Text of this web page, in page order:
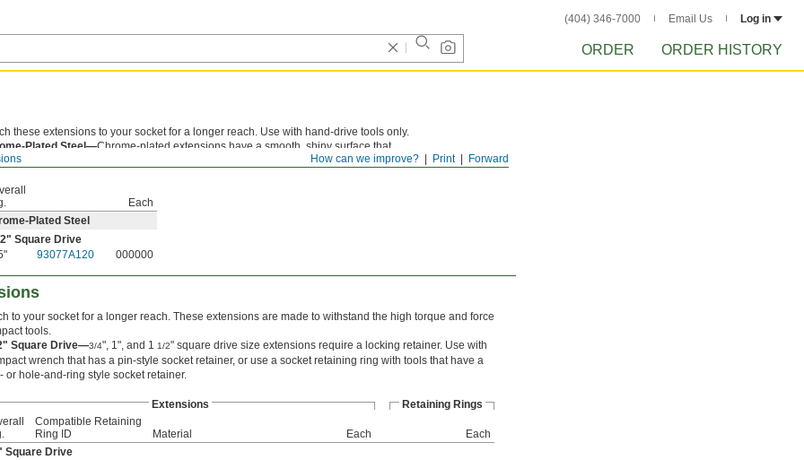
(404) 346-7000 Email Us Log in
ORDER ORDER HISTORY
Forward
Print
How can we improve?
these extensions to your socket for a longer reach. Use with hand-drive tools only.
Plated Steel—Chrome-plated extensions have a smooth, shiny surface that
corrosion and is easy to clean.
Each
Plated Steel
" Square Drive
93077A120 000000
to your socket for a longer reach. These extensions are made to withstand the high torque and force
tools.
Square Drive—3/4", 1", and 1 1/2" square drive size extensions require a locking retainer. Use with
wrench that has a pin-style socket retainer, or use a socket retaining ring with tools that have a
or hole-and-ring style socket retainer.
Extensions
Retaining Rings
Compatible Retaining
Ring ID
Material Each
Each
Square Drive